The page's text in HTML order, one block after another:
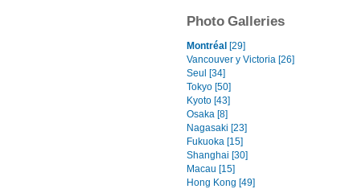
Photo Galleries
Montréal [29]
Vancouver y Victoria [26]
Seul [34]
Tokyo [50]
Kyoto [43]
Osaka [8]
Nagasaki [23]
Fukuoka [15]
Shanghai [30]
Macau [15]
Hong Kong [49]